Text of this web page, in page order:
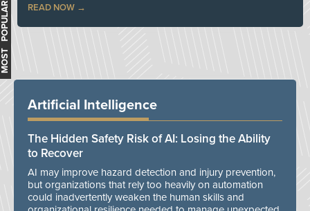
READ NOW
MOST POPULAR
Artificial Intelligence
The Hidden Safety Risk of AI: Losing the Ability
to Recover
AI may improve hazard detection and injury prevention,
but organizations that rely too heavily on automation
could inadvertently weaken the human skills and